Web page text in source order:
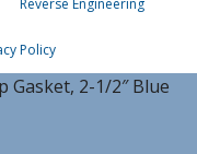
Reverse Engineering
Policy
Gasket, 2-1/2″ Blue